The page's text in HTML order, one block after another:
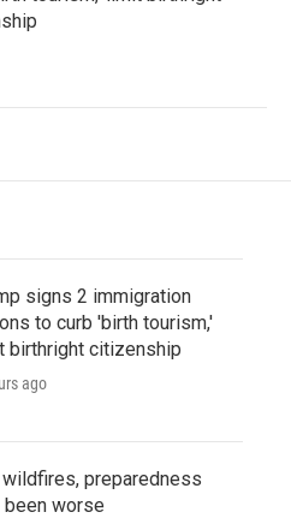
signs 2 immigration
to curb 'birth tourism,'
birthright citizenship
ago
preparedness
worse